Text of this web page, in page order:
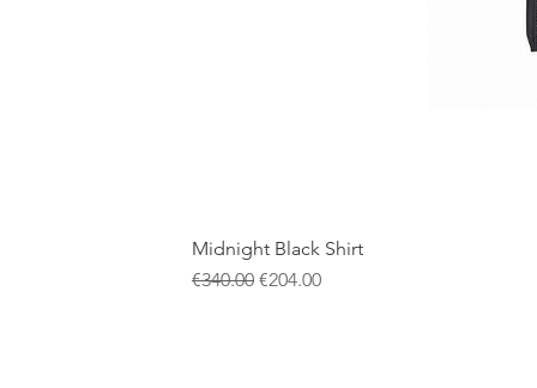
Midnight Black Shirt
通常価格
€340.00 セール価格
€204.00